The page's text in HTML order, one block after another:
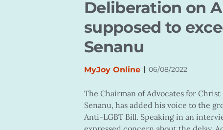
Deliberation on
supposed to
Senanu
MyJoy Online | 06/08/2022
The Chairman of Advocates for
Senanu, has added his voice to the
Anti-LGBT Bill. Speaking in an